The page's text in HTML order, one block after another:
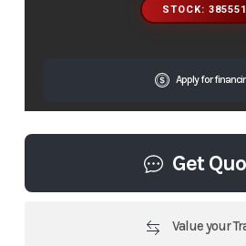
STOCK: 385551
Apply for
Get
Value your